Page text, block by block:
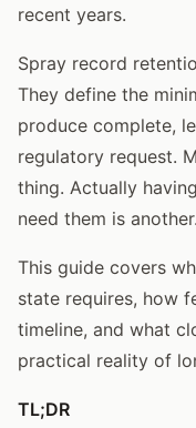
recent years.
Spray record
They define the
produce complete,
regulatory request.
thing. Actually
need them is another.
This guide covers
state requires, how
timeline, and what
practical reality of
TL;DR